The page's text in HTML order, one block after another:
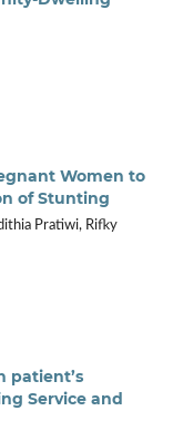
Women to
of Stunting
Pratiwi, Rifky
patient’s
Service and